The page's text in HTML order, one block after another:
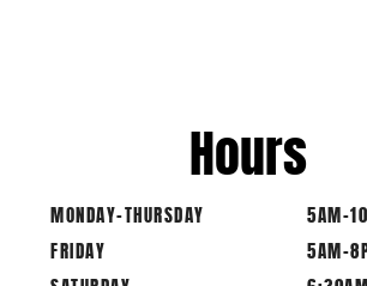
MONDAY-THURSDAY
FRIDAY
Hours
5AM-
5AM-